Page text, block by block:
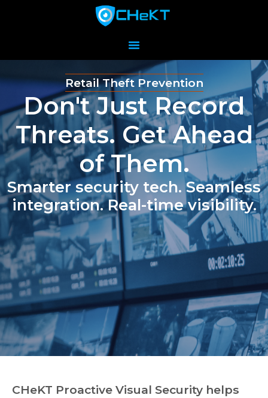
Retail Theft Prevention
Don't Just Record
Threats. Get Ahead
of Them.
Smarter security tech. Seamless
integration. Real-time visibility.
CHeKT Proactive Visual Security helps